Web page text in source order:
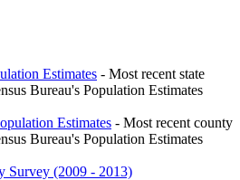
Estimates - Most recent state
Bureau's Population Estimates
Estimates - Most recent county
Bureau's Population Estimates
Survey (2009 - 2013)